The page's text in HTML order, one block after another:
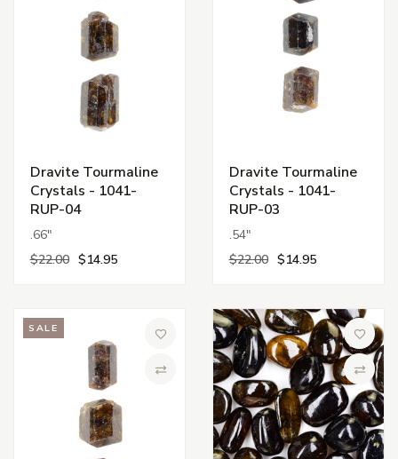
Dravite Tourmaline
Crystals - 1041-
RUP-04
.66"
$22.00 $14.95
Dravite Tourmaline
Crystals - 1041-
RUP-03
.54"
$22.00 $14.95
SALE
Add to Wish List Add to